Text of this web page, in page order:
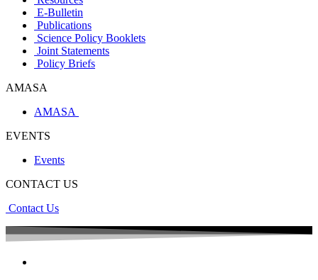
E-Bulletin
Publications
Science Policy Booklets
Joint Statements
Policy Briefs
AMASA
AMASA
EVENTS
Events
CONTACT US
Contact Us